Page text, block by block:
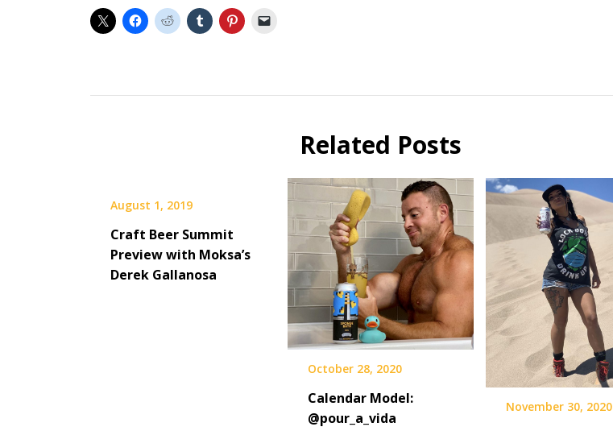
Selfie
Related Posts
August 1, 2019
Craft Beer Summit
Preview with Moksa’s
Derek Gallanosa
October 28, 2020
Calendar Model:
@pour_a_vida
November 30, 2020